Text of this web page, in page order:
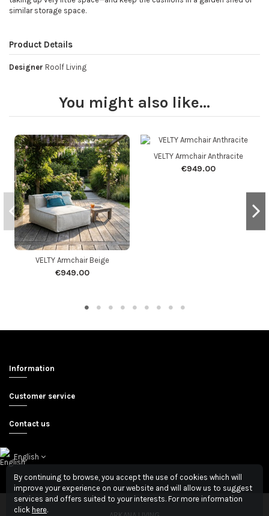
similar storage space.
Product Details
Designer Roolf Living
You might also like...
VELTY Armchair Beige
€949.00
VELTY Armchair Anthracite
€949.00
Information
Customer service
Contact us
English
By continuing to browse, you accept the use of cookies which will
improve your experience on our website and will allow us to suggest
services and offers suited to your interests. For more information
click here.